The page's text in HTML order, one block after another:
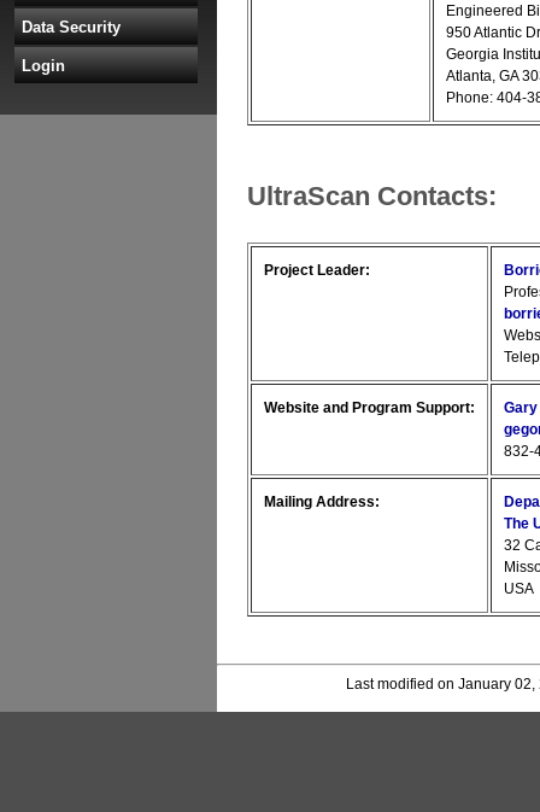
Data Security
Login
Engineered
950 Atlantic
Georgia
Atlanta, GA
Phone: 404-
UltraScan Contacts:
Project Leader:
Website and Program Support:
832-
Mailing Address:
The
32
USA
Last modified on January